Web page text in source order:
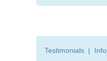
Testimonials |